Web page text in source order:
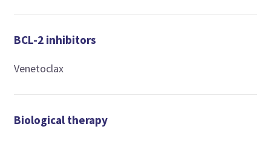
BCL-2 inhibitors
Venetoclax
Biological therapy